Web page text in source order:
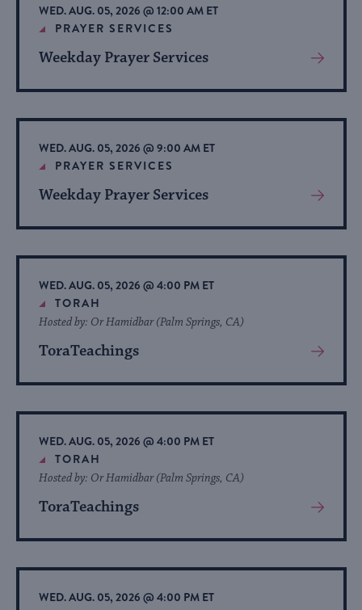
list
of
events
refresh
with
the
filtered
results.
WED. AUG. 05, 2026 @ 12:00 AM ET
PRAYER SERVICES
Weekday Prayer Services
View
About
Event
WED. AUG. 05, 2026 @ 9:00 AM ET
PRAYER SERVICES
Weekday Prayer Services
View
About
Event
WED. AUG. 05, 2026 @ 4:00 PM ET
TORAH
ToraTeachings
Hosted by: Or Hamidbar (Palm Springs, CA)
View
About
Event
WED. AUG. 05, 2026 @ 4:00 PM ET
TORAH
ToraTeachings
Hosted by: Or Hamidbar (Palm Springs, CA)
View
About
Event
WED. AUG. 05, 2026 @ 4:00 PM ET